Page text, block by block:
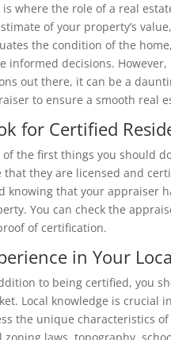
is where the role of a real
of your property’s
the condition of the
informed decisions.
out there, it can be a
to ensure a smooth real
for Certified
of the first things you should
that they are licensed and
knowing that your appraiser
You can check the
of certification.
in Your
to being certified, you
Local knowledge is crucial
the unique characteristics